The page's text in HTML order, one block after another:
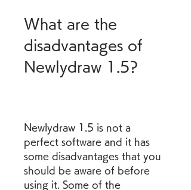
What are the
disadvantages of
Newlydraw 1.5?
Newlydraw 1.5 is not a
perfect software and it has
some disadvantages that you
should be aware of before
using it. Some of the